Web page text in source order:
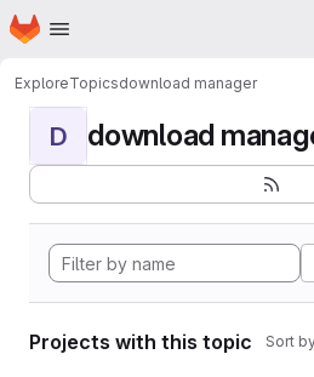
Skip to main content
Homepage
ExploreTopicsdownload manager
D download
Projects with this topic Sort